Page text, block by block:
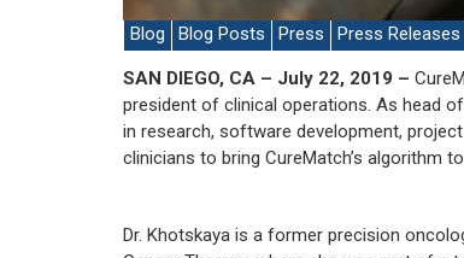
Blog Blog Posts Press Press Releases
SAN DIEGO, CA – July 22, 2019 –
president of clinical operations. As head
in research, software development,
clinicians to bring CureMatch’s algorithm
Dr. Khotskaya is a former precision